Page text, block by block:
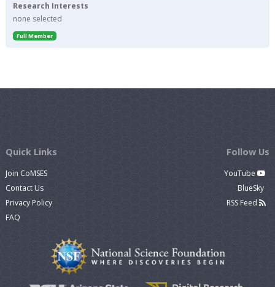
Research Interests
none selected
Full Member
Quick Links
Join CoMSES
Contact Us
Privacy Policy
FAQ
Follow Us
YouTube
BlueSky
RSS Feed